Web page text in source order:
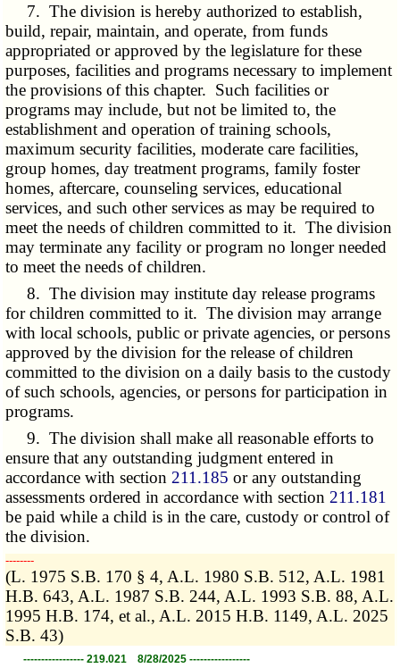
7. The division is hereby authorized to establish,
build, repair, maintain, and operate, from funds
appropriated or approved by the legislature for these
purposes, facilities and programs necessary to implement
the provisions of this chapter. Such facilities or
programs may include, but not be limited to, the
establishment and operation of training schools,
maximum security facilities, moderate care facilities,
group homes, day treatment programs, family foster
homes, aftercare, counseling services, educational
services, and such other services as may be required to
meet the needs of children committed to it. The division
may terminate any facility or program no longer needed
to meet the needs of children.
8. The division may institute day release programs
for children committed to it. The division may arrange
with local schools, public or private agencies, or persons
approved by the division for the release of children
committed to the division on a daily basis to the custody
of such schools, agencies, or persons for participation in
programs.
9. The division shall make all reasonable efforts to
ensure that any outstanding judgment entered in
accordance with section 211.185 or any outstanding
assessments ordered in accordance with section 211.181
be paid while a child is in the care, custody or control of
the division.
­­--------
(L. 1975 S.B. 170 § 4, A.L. 1980 S.B. 512, A.L. 1981
H.B. 643, A.L. 1987 S.B. 244, A.L. 1993 S.B. 88, A.L.
1995 H.B. 174, et al., A.L. 2015 H.B. 1149, A.L. 2025
S.B. 43)
----------------- 219.021 8/28/2025 -----------------